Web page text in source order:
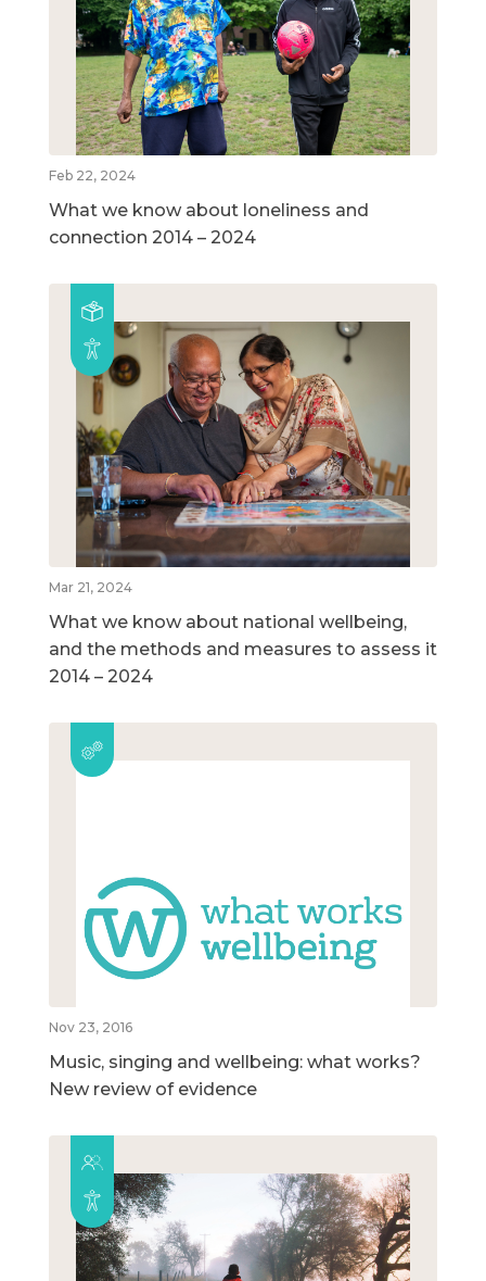
Feb 22, 2024
What we know about loneliness and
connection 2014 – 2024
Mar 21, 2024
What we know about national wellbeing,
and the methods and measures to assess it
2014 – 2024
Nov 23, 2016
Music, singing and wellbeing: what works?
New review of evidence